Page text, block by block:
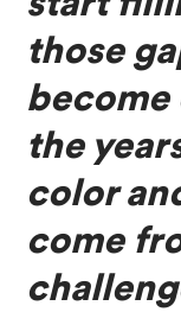
those
become
the
color
come